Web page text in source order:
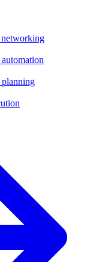
networking
planning